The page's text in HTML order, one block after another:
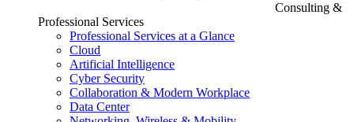
Consulting &
Professional Services
Professional Services at a Glance
Cloud
Artificial Intelligence
Cyber Security
Collaboration & Modern Workplace
Data Center